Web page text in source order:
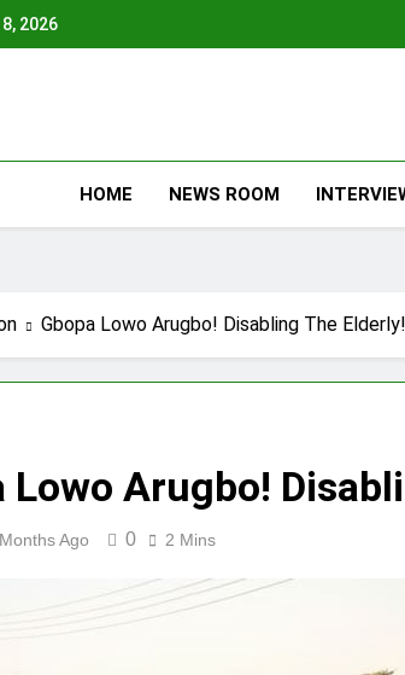
2026
HOME NEWS ROOM
Gbopa Lowo Arugbo! Disabling The
Lowo Arugbo!
Ago 0 2 Mins